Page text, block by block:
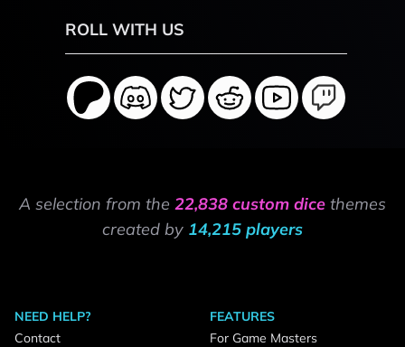
ROLL WITH US
A selection from the 22,838 custom dice themes
created by 14,215 players
NEED HELP?
Contact
FEATURES
For Game Masters